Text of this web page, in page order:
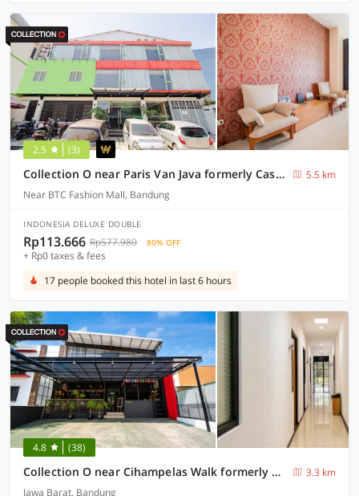
2.5 (3)
Collection O near Paris Van Java formerly Cassa Dua Hotel
5.5 km
Near BTC Fashion Mall, Bandung
INDONESIA DELUXE DOUBLE
Rp113.666 Rp577.980 80% OFF
+ Rp0 taxes & fees
17 people booked this hotel in last 6 hours
4.8 (38)
Collection O near Cihampelas Walk formerly De Parleys Rooms
3.3 km
Jawa Barat, Bandung